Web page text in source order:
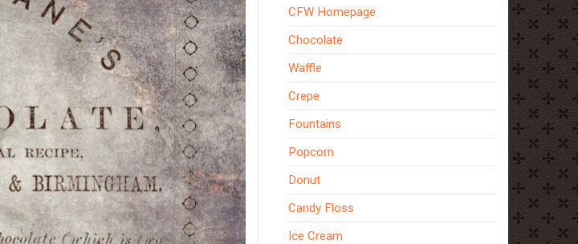
CFW Homepage
Chocolate
Waffle
Crepe
Fountains
Popcorn
Donut
Candy Floss
Ice Cream